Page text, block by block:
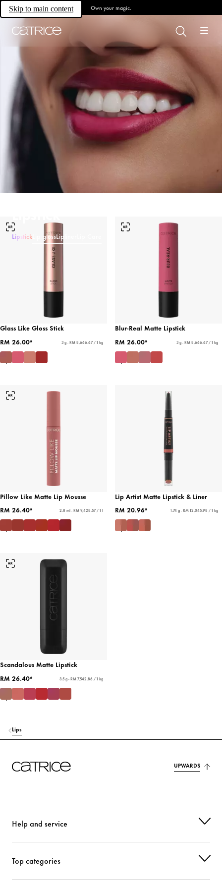
Skip to main content Own your magic.
Lipstick Lip glossLipliner
Glass Like Gloss Stick
RM 26.00*
3 g - RM 8,666.67 / 1 kg
Blur-Real Matte Lipstick
RM 26.00*
3 g - RM 8,666.67 / 1 kg
Pillow Like Matte Lip Mousse
RM 26.40*
2.8 ml - RM 9,428.57 / 1 l
Lip Artist Matte Lipstick & Liner
RM 20.96*
1.74 g - RM 12,045.98 / 1 kg
Scandalous Matte Lipstick
RM 26.40*
3.5 g - RM 7,542.86 / 1 kg
Lips
UPWARDS
Help and service
Top categories